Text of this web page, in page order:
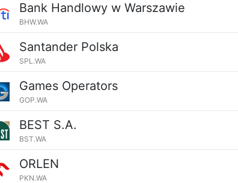
Bank Handlowy w Warszawie
BHW.WA
Santander Polska
SPL.WA
Games Operators
GOP.WA
BEST S.A.
BST.WA
ORLEN
PKN.WA